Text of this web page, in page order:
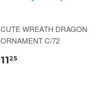
CUTE WREATH DRAGON
ORNAMENT C/72
1125